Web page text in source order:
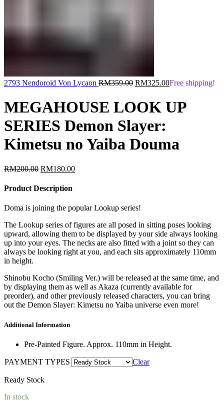
2793 Nendoroid Von Lycaon RM359.00 Original
was:
RM359.00.
RM325.00Current
is:
RM325.00.
Free shipping!
MEGAHOUSE LOOK UP
SERIES Demon Slayer:
Kimetsu no Yaiba Douma
RM200.00 Original
was:
RM200.00.
RM180.00Current
Product Description
Doma is joining the popular Lookup series!
The Lookup series of figures are all posed in sitting poses looking
upward, allowing them to be displayed by your side always looking
up into your eyes. The necks are also fitted with a joint so they can
always be looking right at you, and each sits approximately 110mm
in height.
Shinobu Kocho (Smiling Ver.) will be released at the same time, and
by displaying them as well as Akaza (currently available for
preorder), and other previously released characters, you can bring
out the Demon Slayer: Kimetsu no Yaiba universe even more!
Additional Information
Pre-Painted Figure. Approx. 110mm in Height.
PAYMENT TYPES Clear
Ready Stock
In stock